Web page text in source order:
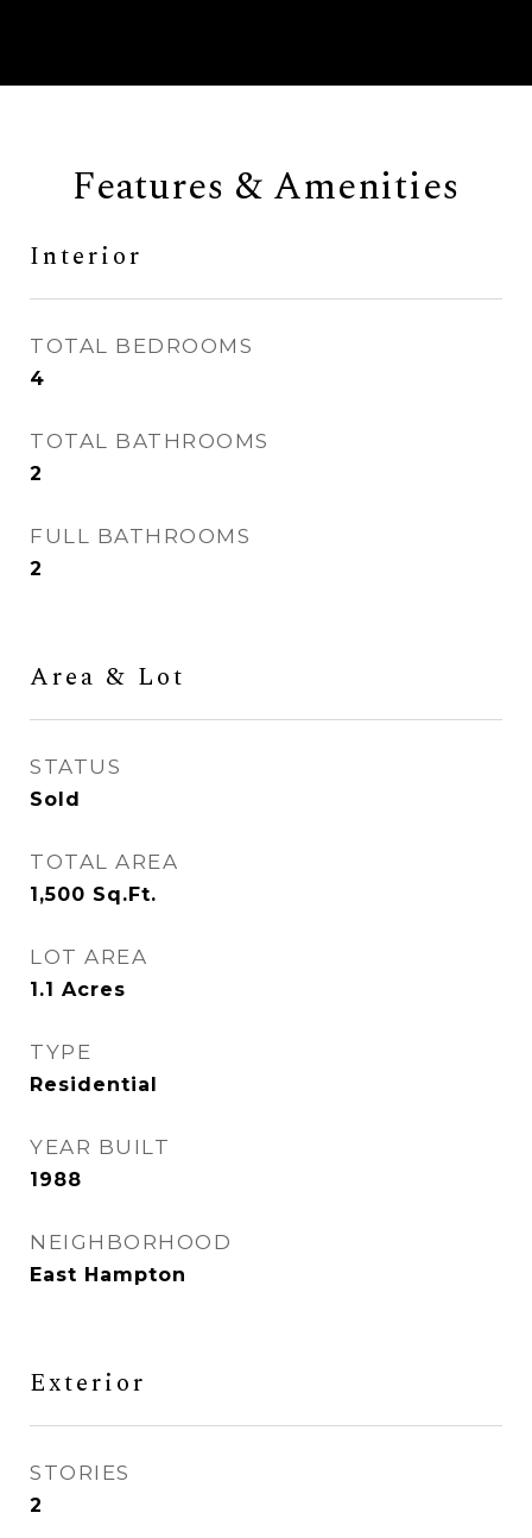
Features & Amenities
Interior
TOTAL BEDROOMS
4
TOTAL BATHROOMS
2
FULL BATHROOMS
2
Area & Lot
STATUS
Sold
TOTAL AREA
1,500 Sq.Ft.
LOT AREA
1.1 Acres
TYPE
Residential
YEAR BUILT
1988
NEIGHBORHOOD
East Hampton
Exterior
STORIES
2